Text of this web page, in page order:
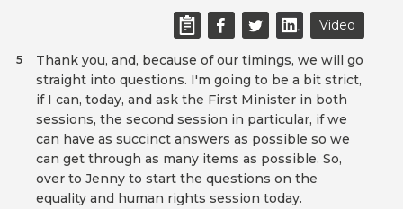
Video
Thank you, and, because of our timings, we will go
straight into questions. I'm going to be a bit strict,
if I can, today, and ask the First Minister in both
sessions, the second session in particular, if we
can have as succinct answers as possible so we
can get through as many items as possible. So,
over to Jenny to start the questions on the
equality and human rights session today.
5